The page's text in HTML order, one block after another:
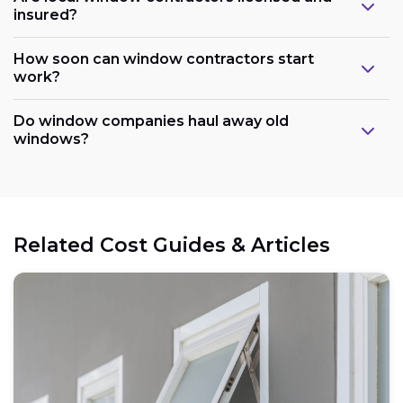
insured?
How soon can window contractors start
work?
Do window companies haul away old
windows?
Related Cost Guides & Articles